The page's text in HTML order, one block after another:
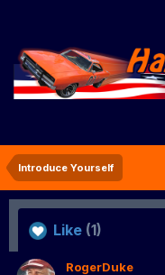
Introduce Yourself
Like (1)
RogerDuke